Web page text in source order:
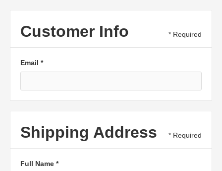
Customer Info * Required
Email *
Shipping Address * Required
Full Name *